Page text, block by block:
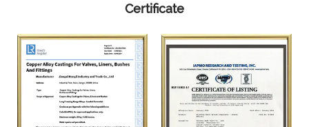
Certificate